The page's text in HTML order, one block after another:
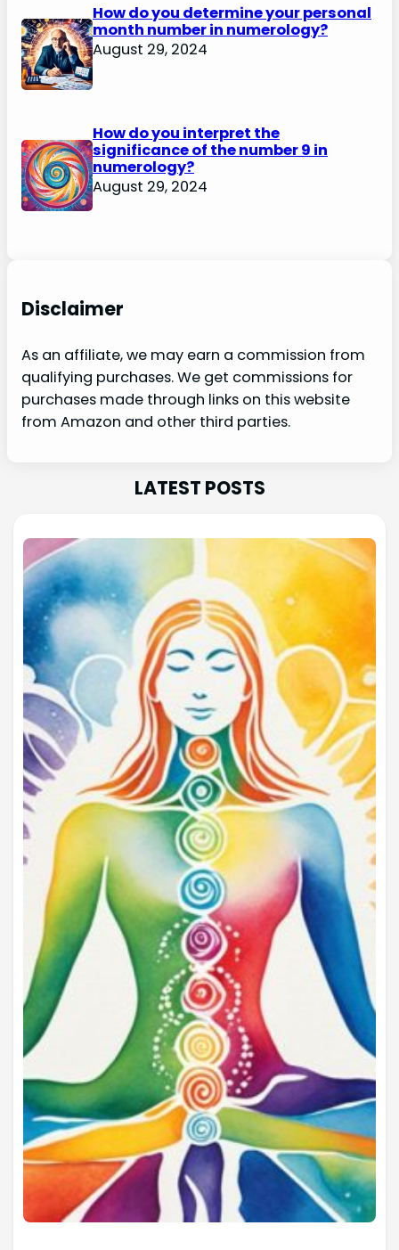
How do you determine your personal
month number in numerology?
August 29, 2024
How do you interpret the
significance of the number 9 in
numerology?
August 29, 2024
Disclaimer
As an affiliate, we may earn a commission from
qualifying purchases. We get commissions for
purchases made through links on this website
from Amazon and other third parties.
LATEST POSTS